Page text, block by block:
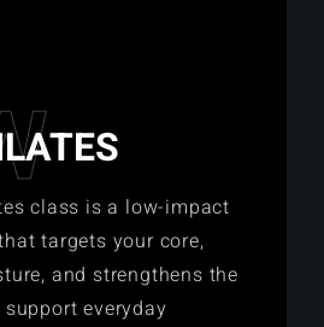
class is a low-impact
targets your core,
and strengthens the
everyday